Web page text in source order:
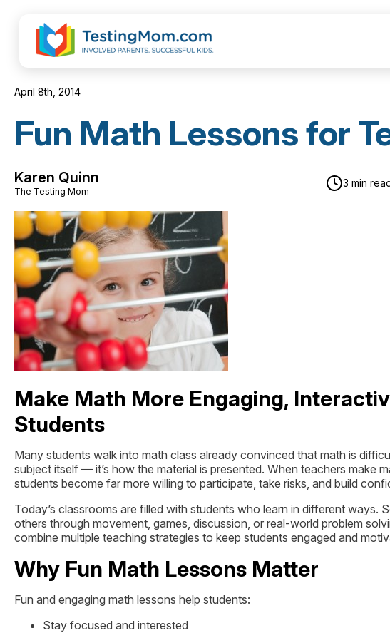
April 8th, 2014
Fun Math Lessons for
Karen Quinn
The Testing Mom
3 min
Make Math More Engaging,
Students
Many students walk into math class already convinced that math is
subject itself — it’s how the material is presented. When teachers make
students become far more willing to participate, take risks, and build
Today’s classrooms are filled with students who learn in different ways.
others through movement, games, discussion, or real-world problem
combine multiple teaching strategies to keep students engaged and
Why Fun Math Lessons Matter
Fun and engaging math lessons help students:
Stay focused and interested